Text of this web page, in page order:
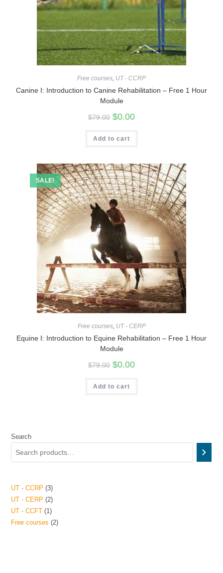
Free courses, UT - CCRP
Canine I: Introduction to Canine Rehabilitation – Free 1 Hour
Module
$79.00 $0.00
Add to cart
SALE!
Free courses, UT - CERP
Equine I: Introduction to Equine Rehabilitation – Free 1 Hour
Module
$79.00 $0.00
Add to cart
Search
UT - CCRP
3
UT - CERP
2
UT - CCFT 1
Free courses
2